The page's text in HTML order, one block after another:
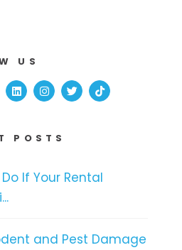
US
Linked InInstagram
TwitterTikTok
POSTS
If Your Rental
and Pest Damage